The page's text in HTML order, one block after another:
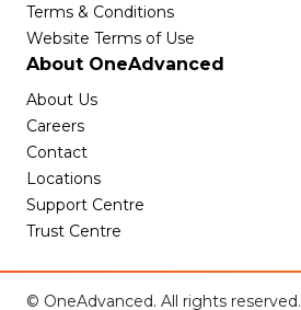
Terms & Conditions
Website Terms of Use
About OneAdvanced
About Us
Careers
Contact
Locations
Support Centre
Trust Centre
© OneAdvanced. All rights reserved.